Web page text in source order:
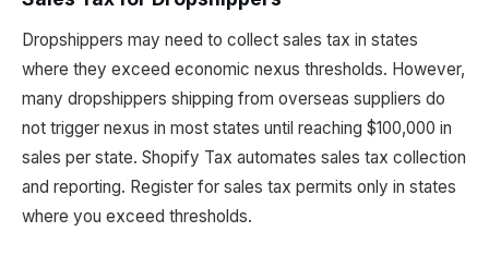
Dropshippers may need to collect sales tax in states
where they exceed economic nexus thresholds. However,
many dropshippers shipping from overseas suppliers do
not trigger nexus in most states until reaching $100,000 in
sales per state. Shopify Tax automates sales tax collection
and reporting. Register for sales tax permits only in states
where you exceed thresholds.